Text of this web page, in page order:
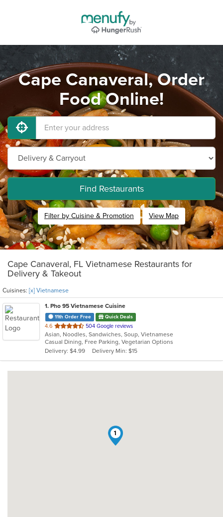
Cape Canaveral, Order
Food Online!
Find Restaurants
Filter by Cuisine & Promotion View Map
Cape Canaveral, FL Vietnamese Restaurants for
Delivery & Takeout
Cuisines: [x] Vietnamese
1. Pho 95 Vietnamese Cuisine
11th Order Free Quick Deals
4.6 out
of
5
stars.
504 Google reviews
Asian, Noodles, Sandwiches, Soup, Vietnamese
Casual Dining, Free Parking, Vegetarian Options
Delivery: $4.99
Delivery Min: $15
1